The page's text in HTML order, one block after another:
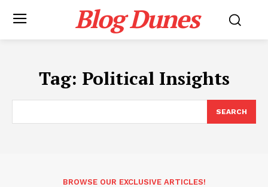
Blog Dunes
Tag: Political Insights
SEARCH
BROWSE OUR EXCLUSIVE ARTICLES!